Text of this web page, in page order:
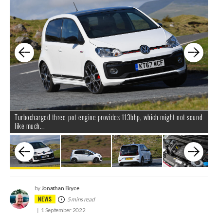
Turbocharged three-pot engine provides 113bhp, which might not sound
like much...
NEWS
byJonathan Bryce
5 mins read
1 September 2022